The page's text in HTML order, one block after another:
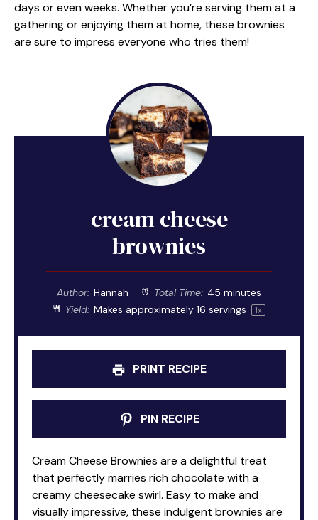
days or even weeks. Whether you’re serving them at a
gathering or enjoying them at home, these brownies
are sure to impress everyone who tries them!
cream cheese
brownies
Author: Hannah Total Time: 45 minutes
Yield: Makes approximately 16 servings 1x
PRINT RECIPE
PIN RECIPE
Cream Cheese Brownies are a delightful treat
that perfectly marries rich chocolate with a
creamy cheesecake swirl. Easy to make and
visually impressive, these indulgent brownies are